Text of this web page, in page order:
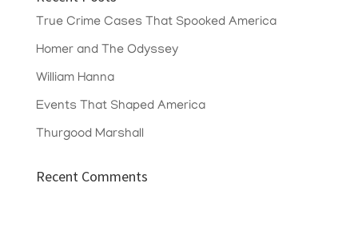
True Crime Cases That Spooked America
Homer and The Odyssey
William Hanna
Events That Shaped America
Thurgood Marshall
Recent Comments